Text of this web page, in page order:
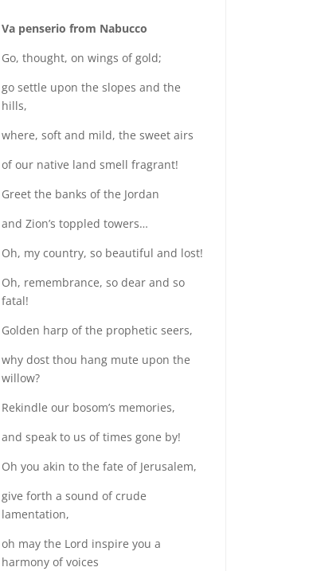
Va penserio from Nabucco
Go, thought, on wings of gold;
go settle upon the slopes and the
hills,
where, soft and mild, the sweet airs
of our native land smell fragrant!
Greet the banks of the Jordan
and Zion’s toppled towers…
Oh, my country, so beautiful and lost!
Oh, remembrance, so dear and so
fatal!
Golden harp of the prophetic seers,
why dost thou hang mute upon the
willow?
Rekindle our bosom’s memories,
and speak to us of times gone by!
Oh you akin to the fate of Jerusalem,
give forth a sound of crude
lamentation,
oh may the Lord inspire you a
harmony of voices